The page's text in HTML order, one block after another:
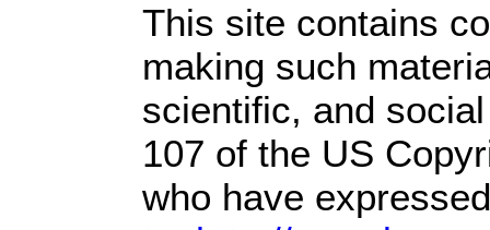
This site contains
making such
scientific, and
107 of the US
who have